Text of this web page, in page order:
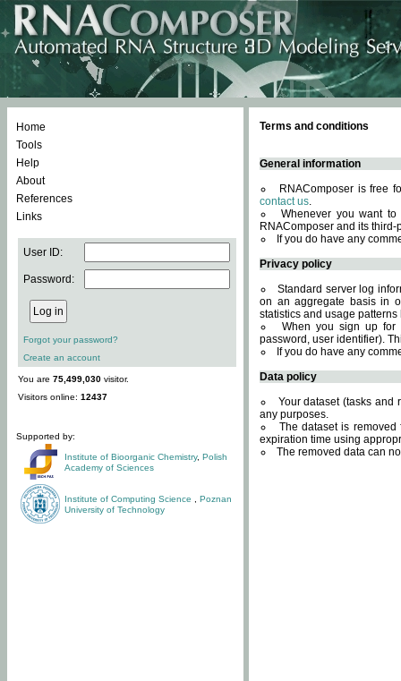
Home
Tools
Help
About
References
Links
User ID:
Password:
Forgot your password?
Create an account
You are 75,499,030 visitor.
Visitors online: 12437
Supported by:
Institute of Bioorganic Chemistry, Polish
Academy of Sciences
Institute of Computing Science
Poznan
University of Technology
Terms and conditions
General information
RNAComposer is free
contact us.
Whenever you want
RNAComposer and its
If you do have any
Privacy policy
Standard server log
on an aggregate basis in
statistics and usage
When you sign up for
password, user identifier).
If you do have any
Data policy
Your dataset (tasks and
any purposes.
The dataset is
expiration time using
The removed data can